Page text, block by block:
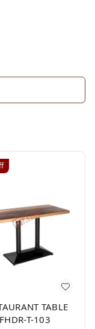
TABLE
FHDR-T-103